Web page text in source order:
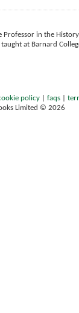
Professor in the
at Barnard
policy faqs
Limited © 2026